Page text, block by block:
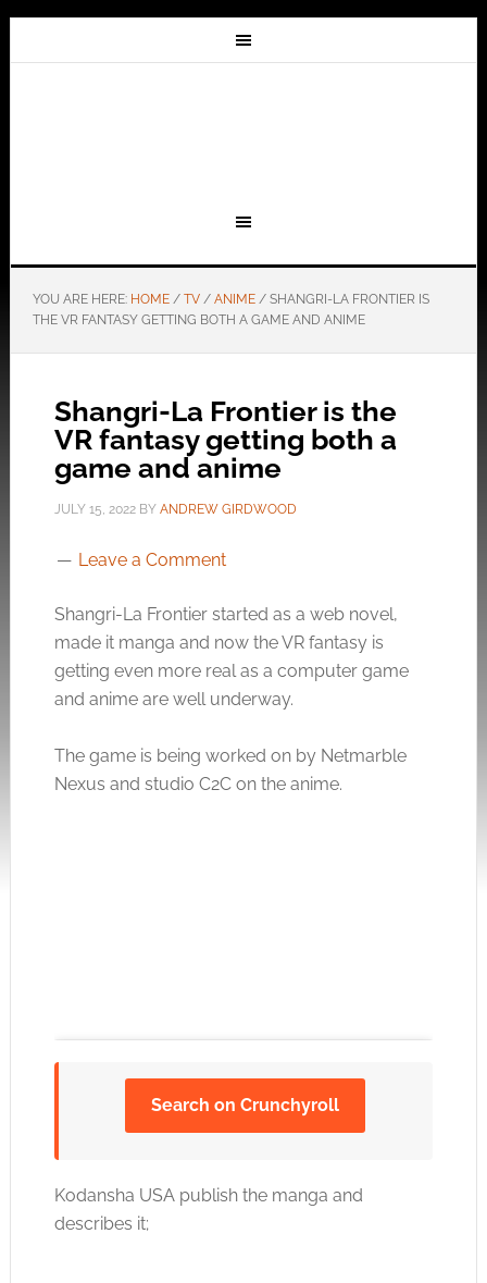
YOU ARE HERE: HOME / TV / ANIME /SHANGRI-LA FRONTIER IS
THE VR FANTASY GETTING BOTH A GAME AND ANIME
Shangri-La Frontier is the
VR fantasy getting both a
game and anime
JULY 15, 2022BY ANDREW GIRDWOOD
Leave a Comment
Shangri-La Frontier started as a web novel,
made it manga and now the VR fantasy is
getting even more real as a computer game
and anime are well underway.
The game is being worked on by Netmarble
Nexus and studio C2C on the anime.
Search on Crunchyroll
Kodansha USA publish the manga and
describes it;